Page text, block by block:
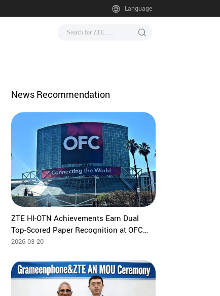
Language
News Recommendation
ZTE HI-OTN Achievements Earn Dual
Top-Scored Paper Recognition at OFC
2026
2026-03-20